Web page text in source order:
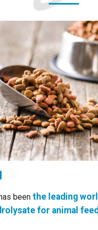
been the leading
for animal